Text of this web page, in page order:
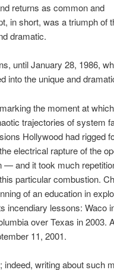
returns as common and
in short, was a triumph of
dramatic.
until January 28, 1986,
into the unique and
the moment at
trajectories of system
Hollywood had rigged
electrical rapture of the
— and it took much
particular combustion.
of an education in
incendiary lessons: Waco
over Texas in 2003.
11, 2001.
indeed, writing about such